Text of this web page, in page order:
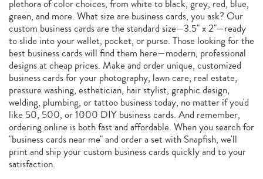
plethora of color choices, from white to black, grey, red, blue,
green, and more. What size are business cards, you ask? Our
custom business cards are the standard size—3.5" x 2"—ready
to slide into your wallet, pocket, or purse. Those looking for the
best business cards will find them here—modern, professional
designs at cheap prices. Make and order unique, customized
business cards for your photography, lawn care, real estate,
pressure washing, esthetician, hair stylist, graphic design,
welding, plumbing, or tattoo business today, no matter if you'd
like 50, 500, or 1000 DIY business cards. And remember,
ordering online is both fast and affordable. When you search for
"business cards near me" and order a set with Snapfish, we'll
print and ship your custom business cards quickly and to your
satisfaction.